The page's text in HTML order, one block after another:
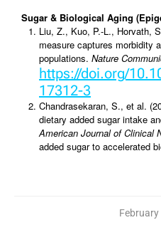
Sugar & Biological Aging
Liu, Z., Kuo, P.-L., Horvath,
measure captures morbidity
populations. Nature
https://doi.org/
17312-3
Chandrasekaran, S., et al.
dietary added sugar intake
American Journal of Clinical
added sugar to accelerated
February